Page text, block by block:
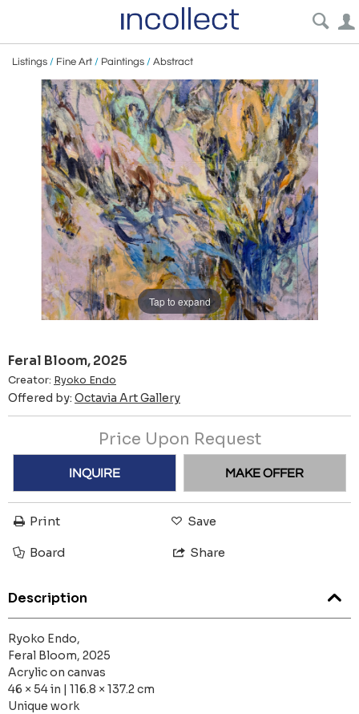
Listings / Fine Art / Paintings / Abstract
Tap to expand
Feral Bloom, 2025
Creator: Ryoko Endo
Offered by: Octavia Art Gallery
Price Upon Request
INQUIRE MAKE OFFER
Print Save
Board Share
Description
Ryoko Endo,
Feral Bloom, 2025
Acrylic on canvas
46 × 54 in | 116.8 × 137.2 cm
Unique work